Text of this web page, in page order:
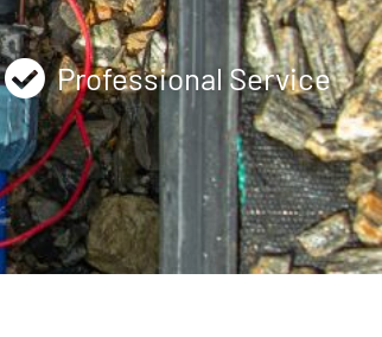
Professional Service